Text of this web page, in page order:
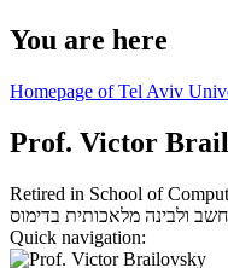
You are here
Homepage of Tel Aviv
Prof. Victor
Retired in School of
ולבינה מלאכותית בדימוס
Quick navigation: